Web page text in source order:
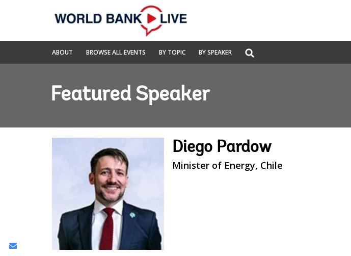
Navigation
World
Bank
ABOUT BROWSE ALL EVENTS BY TOPIC BY SPEAKER
Global
Search
Featured Speaker
Diego Pardow
Minister of Energy, Chile